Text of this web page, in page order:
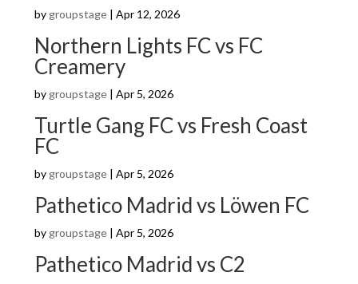
by groupstage| Apr 12, 2026
Northern Lights FC vs FC
Creamery
by groupstage| Apr 5, 2026
Turtle Gang FC vs Fresh Coast
FC
by groupstage| Apr 5, 2026
Pathetico Madrid vs Löwen FC
by groupstage| Apr 5, 2026
Pathetico Madrid vs C2